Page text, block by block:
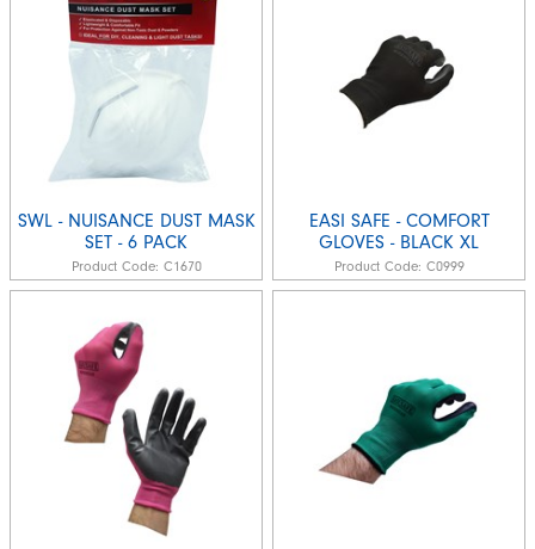
SWL - NUISANCE DUST MASK
SET - 6 PACK
Product Code: C1670
EASI SAFE - COMFORT
GLOVES - BLACK XL
Product Code: C0999